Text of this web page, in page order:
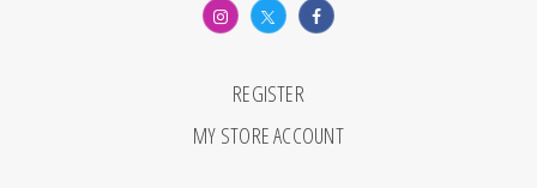
REGISTER
MY STORE ACCOUNT